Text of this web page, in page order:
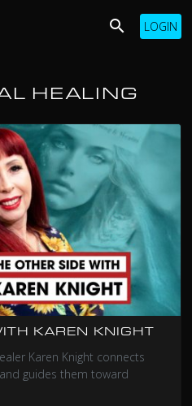
LOGIN
HEALING
KAREN KNIGHT
Karen Knight connects
guides them toward